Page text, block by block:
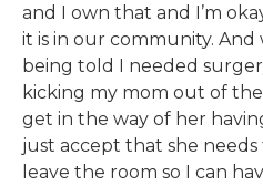
and I own that and I’m
it is in our community. And
being told I needed
kicking my mom out of the
get in the way of her
just accept that she
leave the room so I can